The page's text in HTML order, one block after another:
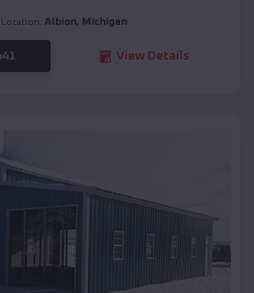
Location: Albion, Michigan
View Details